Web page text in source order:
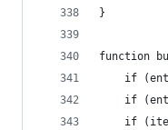
}
function
if
if
if